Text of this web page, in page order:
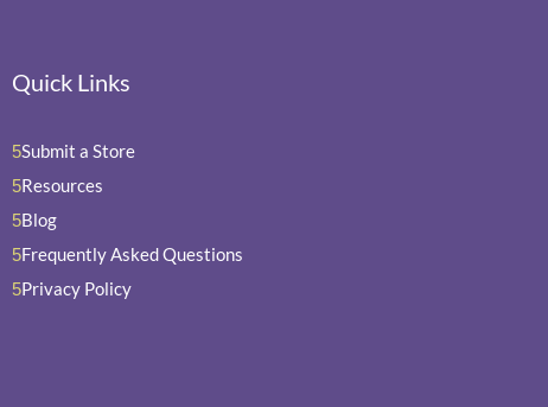
Quick Links
5Submit a Store
5Resources
5Blog
5Frequently Asked Questions
5Privacy Policy